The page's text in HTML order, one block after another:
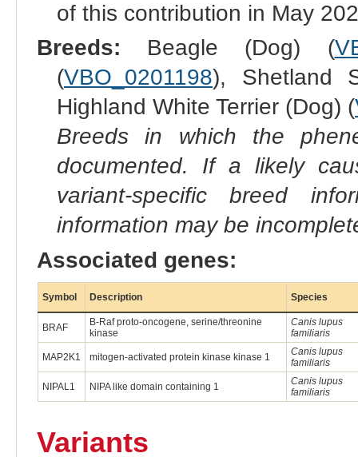
of this contribution in May
Breeds: Beagle (Dog) (
(VBO_0201198), Shetland
Highland White Terrier (Dog) (
Breeds in which the
documented. If a likely
variant-specific breed
information may be
Associated genes:
Symbol Description Species
BRAF
B-Raf proto-oncogene, serine/threonine
kinase
Canis lupus
familiaris
MAP2K1 mitogen-activated protein kinase kinase 1
Canis lupus
familiaris
NIPAL1 NIPA like domain containing 1
Canis lupus
familiaris
Variants